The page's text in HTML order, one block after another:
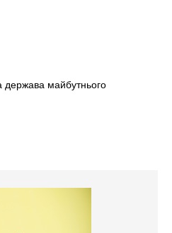
держава майбутнього